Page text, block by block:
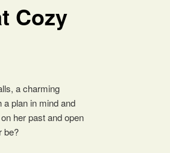
Cozy
a charming
plan in mind and
her past and open
be?